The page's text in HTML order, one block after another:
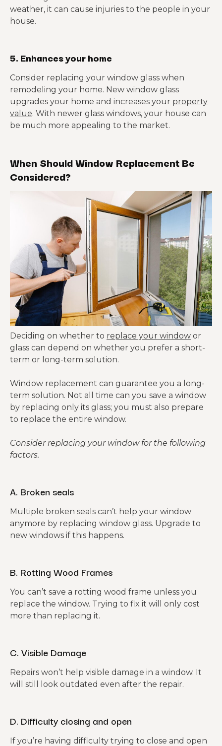
weather, it can cause injuries to the people in your
house.
5. Enhances your home
Consider replacing your window glass when
remodeling your home. New window glass
upgrades your home and increases your property
value. With newer glass windows, your house can
be much more appealing to the market.
When Should Window Replacement Be
Considered?
Deciding on whether to replace your window or
glass can depend on whether you prefer a short-
term or long-term solution.
Window replacement can guarantee you a long-
term solution. Not all time can you save a window
by replacing only its glass; you must also prepare
to replace the entire window.
Consider replacing your window for the following
factors.
A. Broken seals
Multiple broken seals can’t help your window
anymore by replacing window glass. Upgrade to
new windows if this happens.
B. Rotting Wood Frames
You can’t save a rotting wood frame unless you
replace the window. Trying to fix it will only cost
more than replacing it.
C. Visible Damage
Repairs won’t help visible damage in a window. It
will still look outdated even after the repair.
D. Difficulty closing and open
If you’re having difficulty trying to close and open